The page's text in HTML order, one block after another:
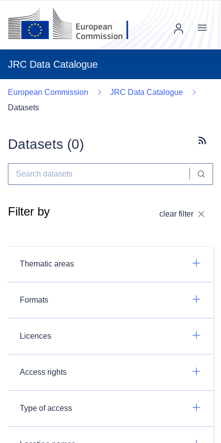
JRC Data Catalogue
Menu
European Commission
JRC Data Catalogue
Datasets
Datasets (0)
Filter by clear filter
Thematic areas
Formats
Licences
Access rights
Type of access